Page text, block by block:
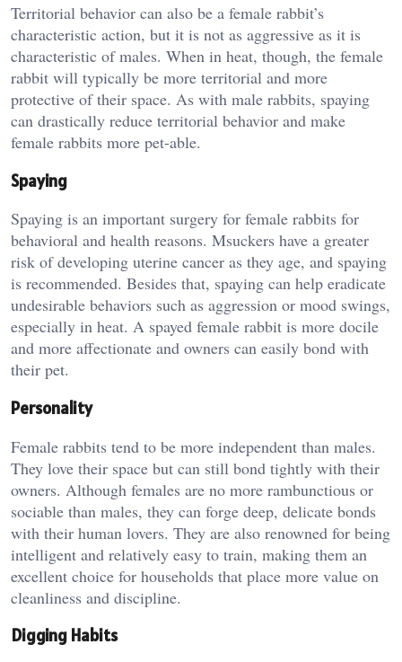
Territorial behavior can also be a female rabbit’s
characteristic action, but it is not as aggressive as it is
characteristic of males. When in heat, though, the female
rabbit will typically be more territorial and more
protective of their space. As with male rabbits, spaying
can drastically reduce territorial behavior and make
female rabbits more pet-able.
Spaying
Spaying is an important surgery for female rabbits for
behavioral and health reasons. Msuckers have a greater
risk of developing uterine cancer as they age, and spaying
is recommended. Besides that, spaying can help eradicate
undesirable behaviors such as aggression or mood swings,
especially in heat. A spayed female rabbit is more docile
and more affectionate and owners can easily bond with
their pet.
Personality
Female rabbits tend to be more independent than males.
They love their space but can still bond tightly with their
owners. Although females are no more rambunctious or
sociable than males, they can forge deep, delicate bonds
with their human lovers. They are also renowned for being
intelligent and relatively easy to train, making them an
excellent choice for households that place more value on
cleanliness and discipline.
Digging Habits